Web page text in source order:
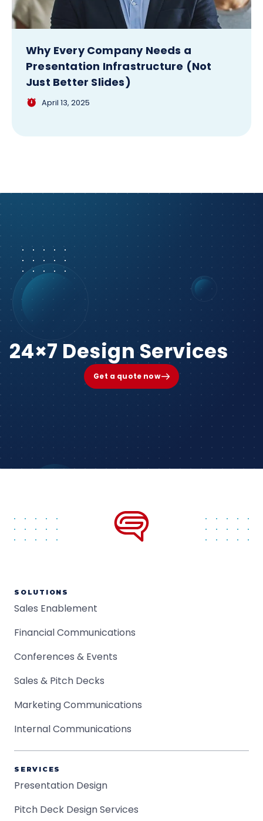
Why Every Company Needs a
Presentation Infrastructure (Not
Just Better Slides)
April 13, 2025
24×7 Design Services
Get a quote now
SOLUTIONS
Sales Enablement
Financial Communications
Conferences & Events
Sales & Pitch Decks
Marketing Communications
Internal Communications
SERVICES
Presentation Design
Pitch Deck Design Services